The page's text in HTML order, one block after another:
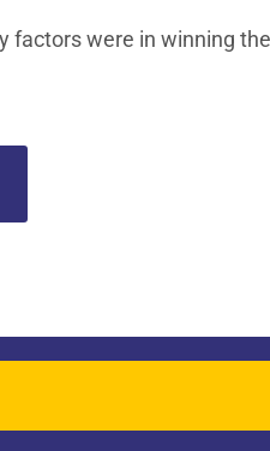
factors were in winning